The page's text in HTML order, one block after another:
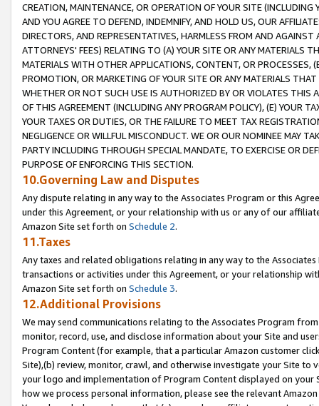
CREATION, MAINTENANCE, OR OPERATION OF YOUR SITE (INCLUDING
AND YOU AGREE TO DEFEND, INDEMNIFY, AND HOLD US, OUR
DIRECTORS, AND REPRESENTATIVES, HARMLESS FROM AND
ATTORNEYS' FEES) RELATING TO (A) YOUR SITE OR ANY MATERIALS
MATERIALS WITH OTHER APPLICATIONS, CONTENT, OR PROCESSES,
PROMOTION, OR MARKETING OF YOUR SITE OR ANY MATERIALS
WHETHER OR NOT SUCH USE IS AUTHORIZED BY OR VIOLATES THIS
OF THIS AGREEMENT (INCLUDING ANY PROGRAM POLICY), (E) YOUR
YOUR TAXES OR DUTIES, OR THE FAILURE TO MEET TAX
NEGLIGENCE OR WILLFUL MISCONDUCT. WE OR OUR NOMINEE MAY
PARTY INCLUDING THROUGH SPECIAL MANDATE, TO EXERCISE OR
PURPOSE OF ENFORCING THIS SECTION.
10.Governing Law and Disputes
Any dispute relating in any way to the Associates Program or this
under this Agreement, or your relationship with us or any of our
Amazon Site set forth on Schedule 2.
11.Taxes
Any taxes and related obligations relating in any way to the
transactions or activities under this Agreement, or your relationship
Amazon Site set forth on Schedule 3.
12.Additional Provisions
We may send communications relating to the Associates Program
monitor, record, use, and disclose information about your Site and
Program Content (for example, that a particular Amazon customer
Site),(b) review, monitor, crawl, and otherwise investigate your Site
your logo and implementation of Program Content displayed on
how we process personal information, please see the relevant